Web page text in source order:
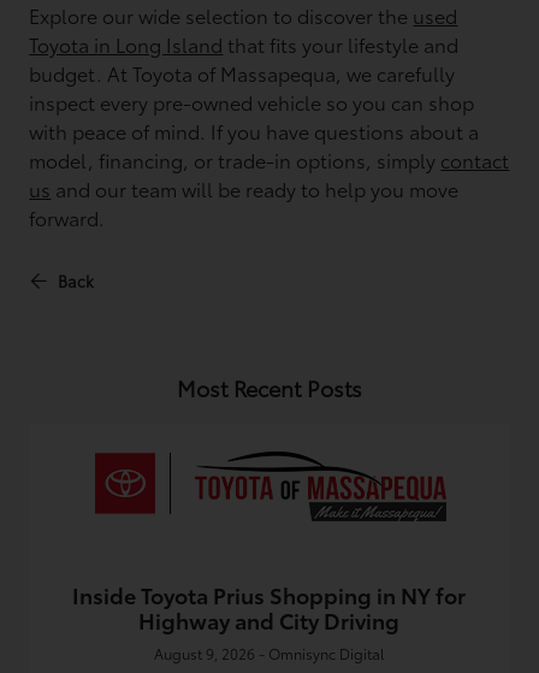
Explore our wide selection to discover the used
Toyota in Long Island that fits your lifestyle and
budget. At Toyota of Massapequa, we carefully
inspect every pre-owned vehicle so you can shop
with peace of mind. If you have questions about a
model, financing, or trade-in options, simply contact
us and our team will be ready to help you move
forward.
Back
Most Recent Posts
Inside Toyota Prius Shopping in NY for
Highway and City Driving
August 9, 2026 - Omnisync Digital